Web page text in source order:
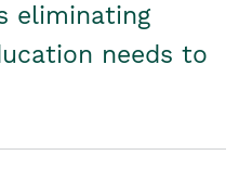
eliminating
needs to